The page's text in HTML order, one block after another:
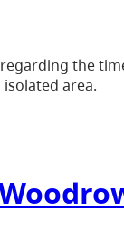
the
area.